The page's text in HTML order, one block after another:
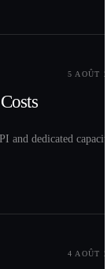
5 AOÛT
and dedicated
4 AOÛT